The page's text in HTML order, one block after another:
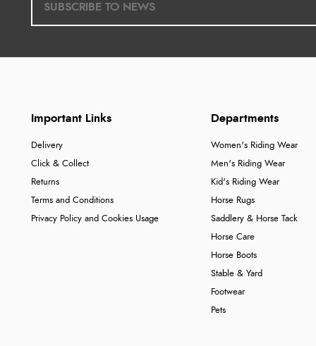
Important Links
Delivery
Click & Collect
Returns
Terms and Conditions
Privacy Policy and Cookies Usage
Departments
Women's Riding Wear
Men's Riding Wear
Kid's Riding Wear
Horse Rugs
Saddlery & Horse Tack
Horse Care
Horse Boots
Stable & Yard
Footwear
Pets